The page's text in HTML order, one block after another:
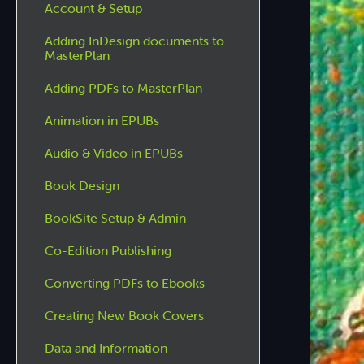
Account & Setup
Adding InDesign documents to
MasterPlan
Adding PDFs to MasterPlan
Animation in EPUBs
Audio & Video in EPUBs
Book Design
BookSite Setup & Admin
Co-Edition Publishing
Converting PDFs to Ebooks
Creating New Book Covers
Data and Information